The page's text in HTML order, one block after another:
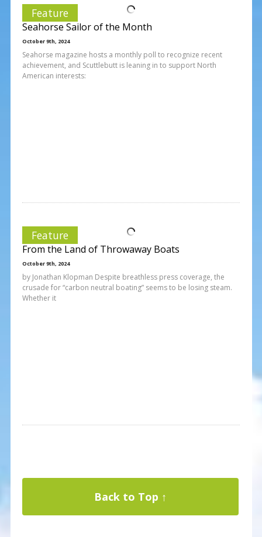
Feature
Seahorse Sailor of the Month
October 9th, 2024
Seahorse magazine hosts a monthly poll to recognize recent
achievement, and Scuttlebutt is leaning in to support North
American interests:
Feature
From the Land of Throwaway Boats
October 9th, 2024
by Jonathan Klopman Despite breathless press coverage, the
crusade for “carbon neutral boating” seems to be losing steam.
Whether it
Back to Top ↑